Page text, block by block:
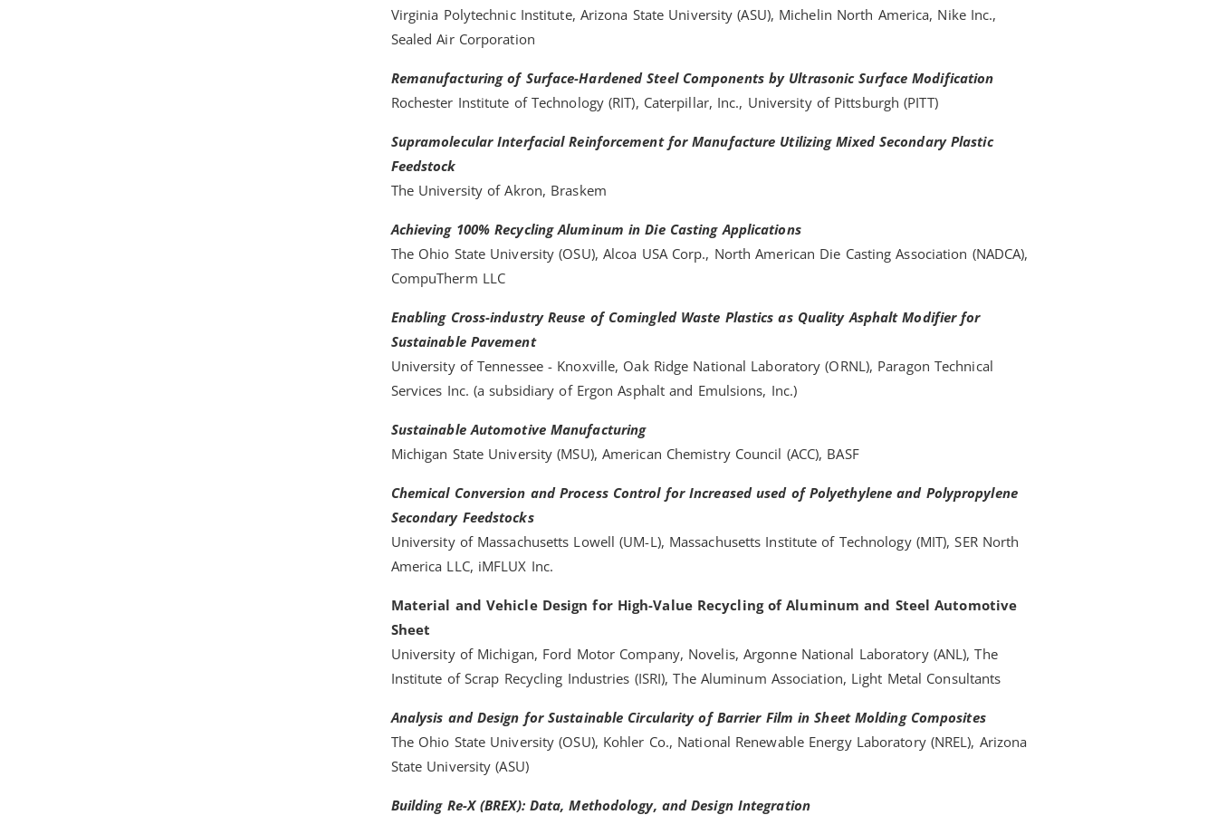
Virginia Polytechnic Institute, Arizona State University (ASU), Michelin North America, Nike Inc.,
Sealed Air Corporation
Remanufacturing of Surface-Hardened Steel Components by Ultrasonic Surface Modification
Rochester Institute of Technology (RIT), Caterpillar, Inc., University of Pittsburgh (PITT)
Supramolecular Interfacial Reinforcement for Manufacture Utilizing Mixed Secondary Plastic
Feedstock
The University of Akron, Braskem
Achieving 100% Recycling Aluminum in Die Casting Applications
The Ohio State University (OSU), Alcoa USA Corp., North American Die Casting Association (NADCA),
CompuTherm LLC
Enabling Cross-industry Reuse of Comingled Waste Plastics as Quality Asphalt Modifier for
Sustainable Pavement
University of Tennessee - Knoxville, Oak Ridge National Laboratory (ORNL), Paragon Technical
Services Inc. (a subsidiary of Ergon Asphalt and Emulsions, Inc.)
Sustainable Automotive Manufacturing
Michigan State University (MSU), American Chemistry Council (ACC), BASF
Chemical Conversion and Process Control for Increased used of Polyethylene and Polypropylene
Secondary Feedstocks
University of Massachusetts Lowell (UM-L), Massachusetts Institute of Technology (MIT), SER North
America LLC, iMFLUX Inc.
Material and Vehicle Design for High-Value Recycling of Aluminum and Steel Automotive
Sheet
University of Michigan, Ford Motor Company, Novelis, Argonne National Laboratory (ANL), The
Institute of Scrap Recycling Industries (ISRI), The Aluminum Association, Light Metal Consultants
Analysis and Design for Sustainable Circularity of Barrier Film in Sheet Molding Composites
The Ohio State University (OSU), Kohler Co., National Renewable Energy Laboratory (NREL), Arizona
State University (ASU)
Building Re-X (BREX): Data, Methodology, and Design Integration